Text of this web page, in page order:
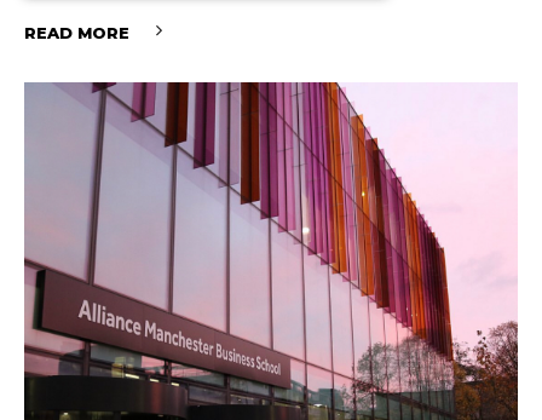
READ MORE